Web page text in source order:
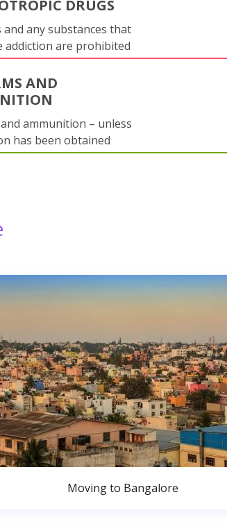
DRUGS
and any substances that
addiction are prohibited
AND
ammunition – unless
has been obtained
Moving to Bangalore